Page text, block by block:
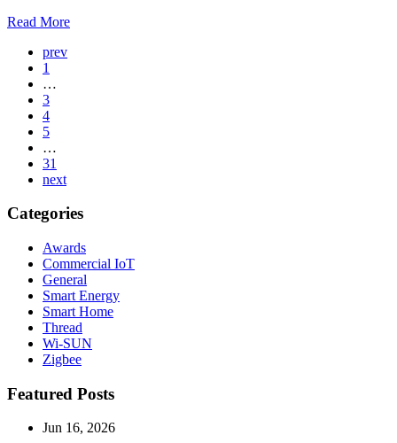
Read More
Page
Navigation
prev
1
…
3
4
5
…
31
next
Categories
Awards
Commercial IoT
General
Smart Energy
Smart Home
Thread
Wi-SUN
Zigbee
Featured Posts
Jun 16, 2026